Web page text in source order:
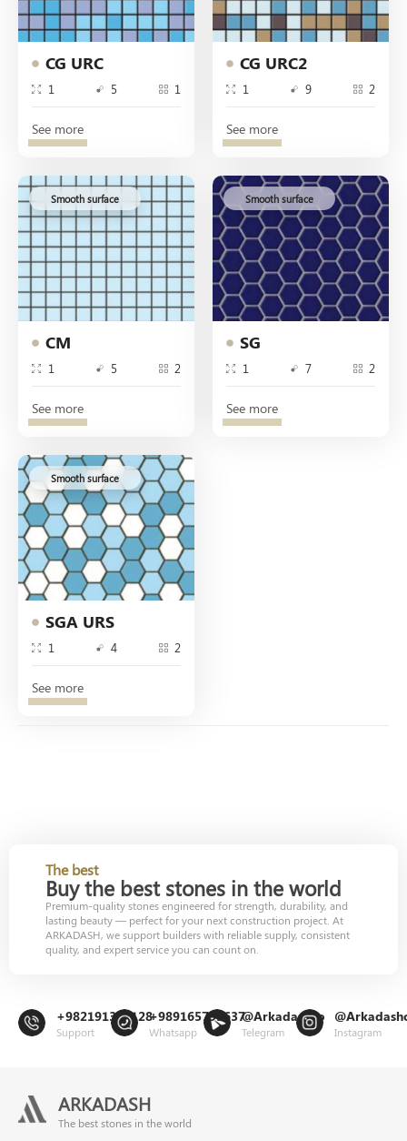
CG URC
1 5 1
See more
CG URC2
1 9 2
See more
CM
1 5 2
Smooth surface
See more
SG
1 7 2
Smooth surface
See more
SGA URS
1 4 2
Smooth surface
See more
The best
Buy the best stones in the world
Premium-quality stones engineered for strength, durability, and
lasting beauty — perfect for your next construction project. At
ARKADASH, we support builders with reliable supply, consistent
quality, and expert service you can count on.
+982191302128
Support
+989165799637
Whatsapp
@Arkadashco
Telegram Instagram
ARKADASH
The best stones in the world